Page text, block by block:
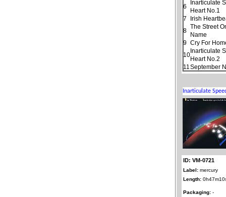
6
Inarticulate
Heart No.1
7
Irish
8
The Street
Name
9 Cry For
10
Inarticulate
Heart No.2
11 September
ID: VM-0721
Label: mercury
Length:
Packaging: -